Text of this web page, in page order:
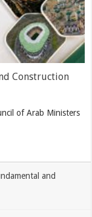
Construction
of Arab Ministers
and